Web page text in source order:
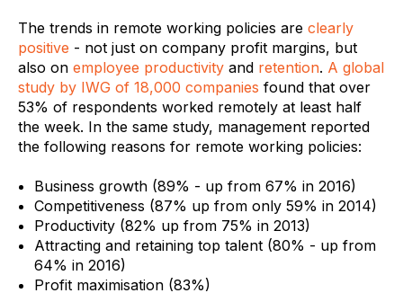
The trends in remote working policies are clearly
positive - not just on company profit margins, but
also on employee productivity and retention. A global
study by IWG of 18,000 companies found that over
53% of respondents worked remotely at least half
the week. In the same study, management reported
the following reasons for remote working policies:
Business growth (89% - up from 67% in 2016)
Competitiveness (87% up from only 59% in 2014)
Productivity (82% up from 75% in 2013)
Attracting and retaining top talent (80% - up from
64% in 2016)
Profit maximisation (83%)